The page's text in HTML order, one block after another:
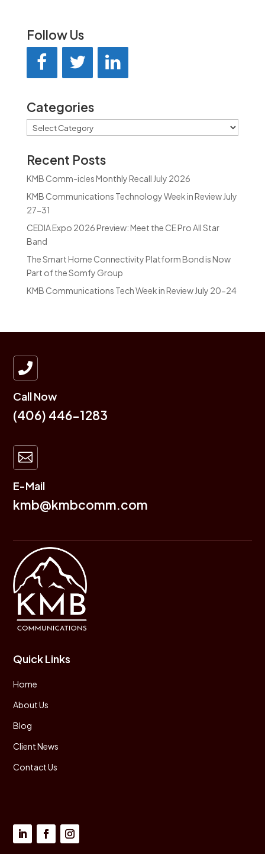
Follow Us
Categories
Categories
Recent Posts
KMB Comm-icles Monthly Recall July 2026
KMB Communications Technology Week in Review July
27-31
CEDIA Expo 2026 Preview: Meet the CE Pro All Star
Band
The Smart Home Connectivity Platform Bond is Now
Part of the Somfy Group
KMB Communications Tech Week in Review July 20-24

Call Now
(406) 446-1283

E-Mail
kmb@kmbcomm.com
Quick Links
Home
About Us
Blog
Client News
Contact Us